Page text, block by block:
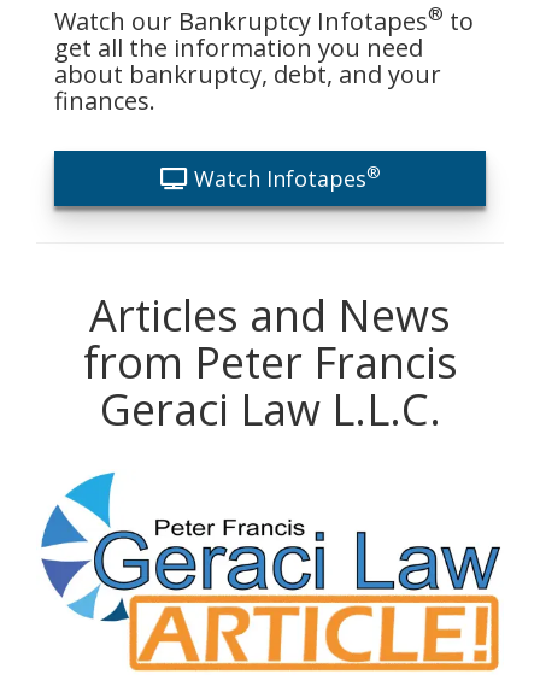
Watch our Bankruptcy Infotapes® to
get all the information you need
about bankruptcy, debt, and your
finances.
Watch Infotapes®
Articles and News
from Peter Francis
Geraci Law L.L.C.